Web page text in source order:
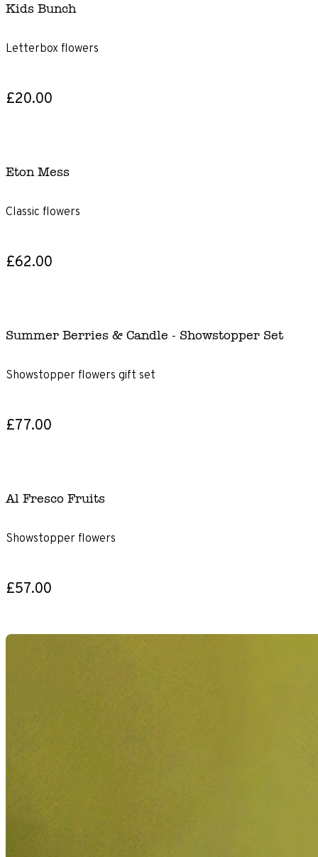
Kids Bunch
Letterbox flowers
£20.00
Eton Mess
Classic flowers
£62.00
Summer Berries & Candle - Showstopper Set
Showstopper flowers gift set
£77.00
Al Fresco Fruits
Showstopper flowers
£57.00